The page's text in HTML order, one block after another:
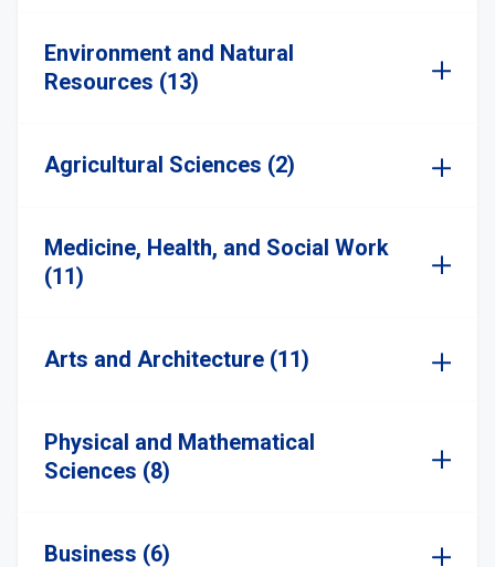
Environment and Natural
Resources (13)
Agricultural Sciences (2)
Medicine, Health, and Social Work
(11)
Arts and Architecture (11)
Physical and Mathematical
Sciences (8)
Business (6)